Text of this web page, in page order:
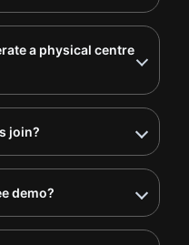
a physical centre
join?
demo?